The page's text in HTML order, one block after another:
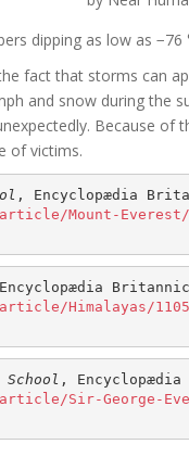
dipping as low as −76
fact that storms can
and snow during the
Because of
of victims.
, Encyclopædia
Mount-Everest/
Himalayas/
,
Sir-George-